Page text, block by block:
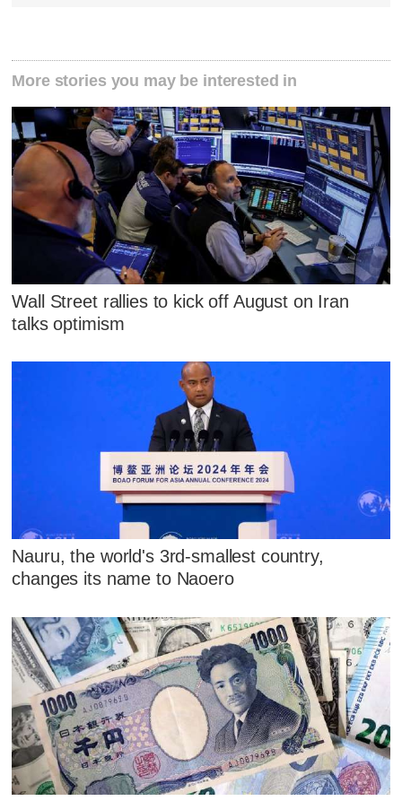
More stories you may be interested in
Wall Street rallies to kick off August on Iran
talks optimism
Nauru, the world's 3rd-smallest country,
changes its name to Naoero